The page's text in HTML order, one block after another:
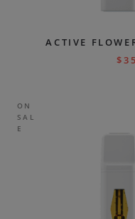
ACTIVE
$
ON
SAL
E